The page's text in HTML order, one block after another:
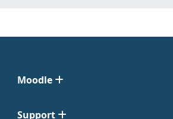
Moodle
Support